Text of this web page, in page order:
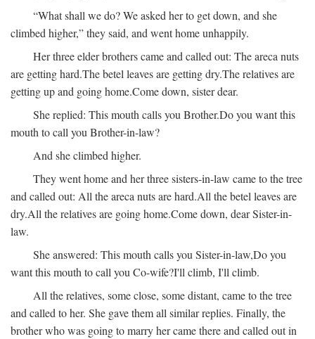
“What shall we do? We asked her to get down, and she
climbed higher,” they said, and went home unhappily.
Her three elder brothers came and called out: The areca nuts
are getting hard.The betel leaves are getting dry.The relatives are
getting up and going home.Come down, sister dear.
She replied: This mouth calls you Brother.Do you want this
mouth to call you Brother-in-law?
And she climbed higher.
They went home and her three sisters-in-law came to the tree
and called out: All the areca nuts are hard.All the betel leaves are
dry.All the relatives are going home.Come down, dear Sister-in-
law.
She answered: This mouth calls you Sister-in-law,Do you
want this mouth to call you Co-wife?I'll climb, I'll climb.
All the relatives, some close, some distant, came to the tree
and called to her. She gave them all similar replies. Finally, the
brother who was going to marry her came there and called out in